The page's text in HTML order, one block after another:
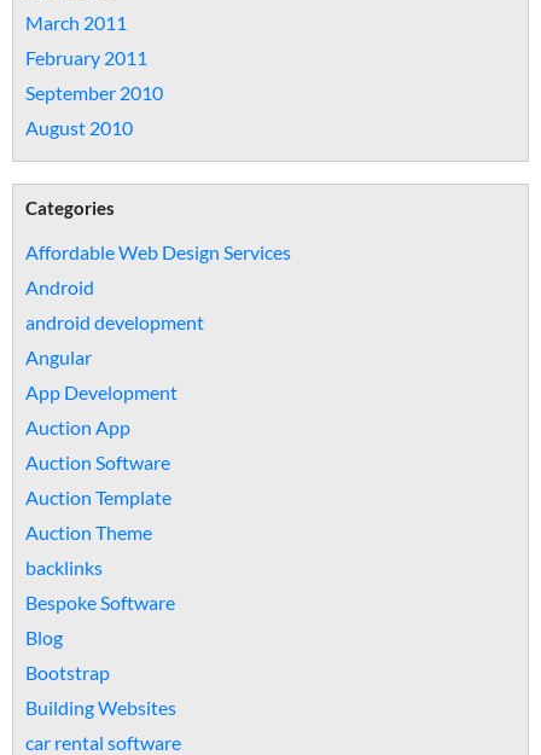
March 2011
February 2011
September 2010
August 2010
Categories
Affordable Web Design Services
Android
android development
Angular
App Development
Auction App
Auction Software
Auction Template
Auction Theme
backlinks
Bespoke Software
Blog
Bootstrap
Building Websites
car rental software